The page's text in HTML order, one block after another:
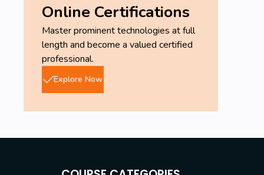
Online Certifications
Master prominent technologies at full
length and become a valued certified
professional.
Explore Now